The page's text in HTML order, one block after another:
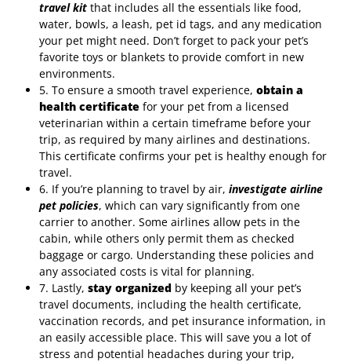
travel kit that includes all the essentials like food,
water, bowls, a leash, pet id tags, and any medication
your pet might need. Don’t forget to pack your pet’s
favorite toys or blankets to provide comfort in new
environments.
5. To ensure a smooth travel experience, obtain a
health certificate for your pet from a licensed
veterinarian within a certain timeframe before your
trip, as required by many airlines and destinations.
This certificate confirms your pet is healthy enough for
travel.
6. If you’re planning to travel by air, investigate airline
pet policies, which can vary significantly from one
carrier to another. Some airlines allow pets in the
cabin, while others only permit them as checked
baggage or cargo. Understanding these policies and
any associated costs is vital for planning.
7. Lastly, stay organized by keeping all your pet’s
travel documents, including the health certificate,
vaccination records, and pet insurance information, in
an easily accessible place. This will save you a lot of
stress and potential headaches during your trip,